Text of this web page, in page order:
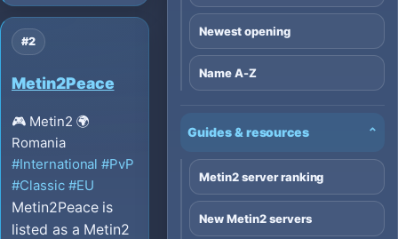
#2
Metin2Peace
🎮 Metin2 🌍
Romania
#International #PvP
#Classic #EU
Metin2Peace is
listed as a Metin2
Newest opening
Name A-Z
Guides & resources ⌄
Metin2 server ranking
New Metin2 servers